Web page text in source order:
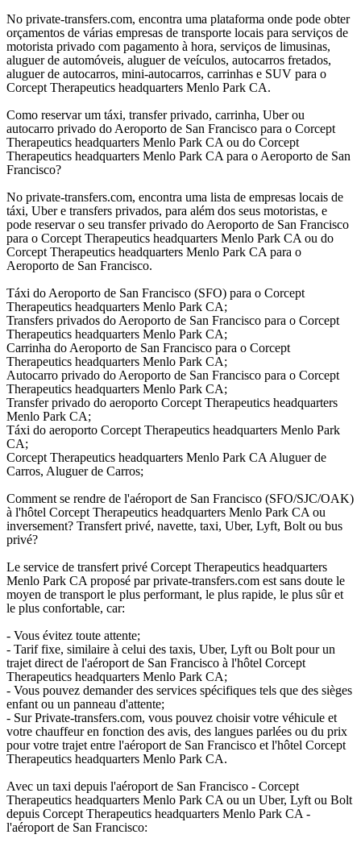
No private-transfers.com, encontra uma plataforma onde pode obter
orçamentos de várias empresas de transporte locais para serviços de
motorista privado com pagamento à hora, serviços de limusinas,
aluguer de automóveis, aluguer de veículos, autocarros fretados,
aluguer de autocarros, mini-autocarros, carrinhas e SUV para o
Corcept Therapeutics headquarters Menlo Park CA.
Como reservar um táxi, transfer privado, carrinha, Uber ou
autocarro privado do Aeroporto de San Francisco para o Corcept
Therapeutics headquarters Menlo Park CA ou do Corcept
Therapeutics headquarters Menlo Park CA para o Aeroporto de San
Francisco?
No private-transfers.com, encontra uma lista de empresas locais de
táxi, Uber e transfers privados, para além dos seus motoristas, e
pode reservar o seu transfer privado do Aeroporto de San Francisco
para o Corcept Therapeutics headquarters Menlo Park CA ou do
Corcept Therapeutics headquarters Menlo Park CA para o
Aeroporto de San Francisco.
Táxi do Aeroporto de San Francisco (SFO) para o Corcept
Therapeutics headquarters Menlo Park CA;
Transfers privados do Aeroporto de San Francisco para o Corcept
Therapeutics headquarters Menlo Park CA;
Carrinha do Aeroporto de San Francisco para o Corcept
Therapeutics headquarters Menlo Park CA;
Autocarro privado do Aeroporto de San Francisco para o Corcept
Therapeutics headquarters Menlo Park CA;
Transfer privado do aeroporto Corcept Therapeutics headquarters
Menlo Park CA;
Táxi do aeroporto Corcept Therapeutics headquarters Menlo Park
CA;
Corcept Therapeutics headquarters Menlo Park CA Aluguer de
Carros, Aluguer de Carros;
Comment se rendre de l'aéroport de San Francisco (SFO/SJC/OAK)
à l'hôtel Corcept Therapeutics headquarters Menlo Park CA ou
inversement? Transfert privé, navette, taxi, Uber, Lyft, Bolt ou bus
privé?
Le service de transfert privé Corcept Therapeutics headquarters
Menlo Park CA proposé par private-transfers.com est sans doute le
moyen de transport le plus performant, le plus rapide, le plus sûr et
le plus confortable, car:
- Vous évitez toute attente;
- Tarif fixe, similaire à celui des taxis, Uber, Lyft ou Bolt pour un
trajet direct de l'aéroport de San Francisco à l'hôtel Corcept
Therapeutics headquarters Menlo Park CA;
- Vous pouvez demander des services spécifiques tels que des sièges
enfant ou un panneau d'attente;
- Sur Private-transfers.com, vous pouvez choisir votre véhicule et
votre chauffeur en fonction des avis, des langues parlées ou du prix
pour votre trajet entre l'aéroport de San Francisco et l'hôtel Corcept
Therapeutics headquarters Menlo Park CA.
Avec un taxi depuis l'aéroport de San Francisco - Corcept
Therapeutics headquarters Menlo Park CA ou un Uber, Lyft ou Bolt
depuis Corcept Therapeutics headquarters Menlo Park CA -
l'aéroport de San Francisco: